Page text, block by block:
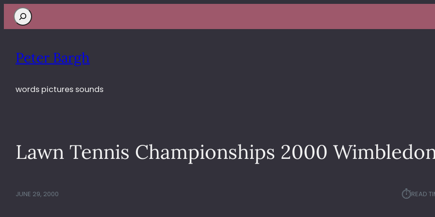
Search
Peter Bargh
words pictures sounds
Lawn Tennis Championships 2000
JUNE 29, 2000 ⏱︎READ